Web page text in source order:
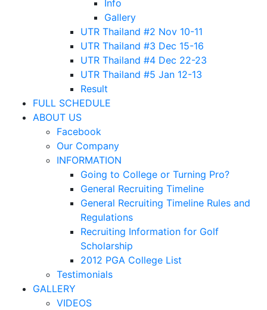
Info
Gallery
UTR Thailand #2 Nov 10-11
UTR Thailand #3 Dec 15-16
UTR Thailand #4 Dec 22-23
UTR Thailand #5 Jan 12-13
Result
FULL SCHEDULE
ABOUT US
Facebook
Our Company
INFORMATION
Going to College or Turning Pro?
General Recruiting Timeline
General Recruiting Timeline Rules and
Regulations
Recruiting Information for Golf
Scholarship
2012 PGA College List
Testimonials
GALLERY
VIDEOS